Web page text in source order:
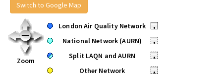
Switch to Google Map
Zoom
London Air Quality Network
•
National Network (AURN)
•
Split LAQN and AURN
•
Other Network
•